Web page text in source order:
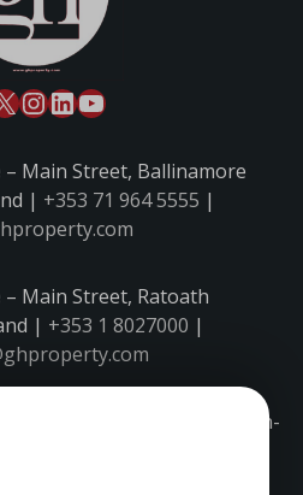
– Main Street, Ballinamore
| +353 71 964 5555 |
– Main Street, Ratoath
| +353 1 8027000 |
– Main Street, Carrick-on-
|